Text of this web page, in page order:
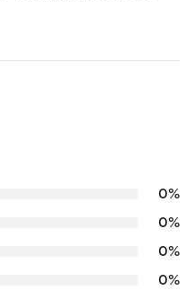
0%
0%
0%
0%